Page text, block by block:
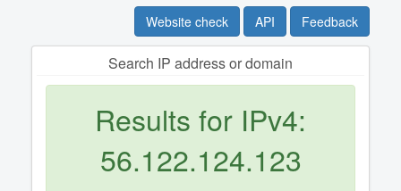
Website check API Feedback
Search IP address or domain
Results for IPv4:
56.122.124.123